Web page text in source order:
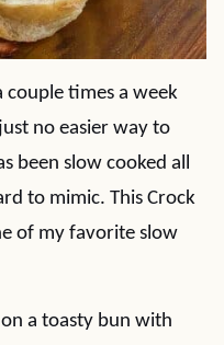
couple times a week
no easier way to
been slow cooked all
to mimic. This Crock
of my favorite slow
a toasty bun with